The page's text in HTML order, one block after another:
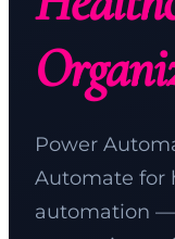
Power
Automate for
automation